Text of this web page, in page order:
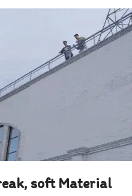
soft Material